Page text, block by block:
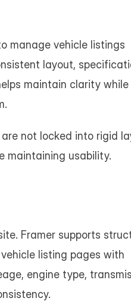
manage vehicle listings
layout,
maintain clarity while
not locked into rigid
maintaining usability.
Framer supports
listing pages with
engine type,